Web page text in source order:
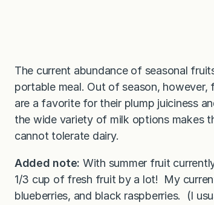
The current abundance of seasonal
portable meal. Out of season,
are a favorite for their plump juiciness
the wide variety of milk options makes
cannot tolerate dairy.
Added note: With summer fruit
1/3 cup of fresh fruit by a lot! My
blueberries, and black raspberries. (I